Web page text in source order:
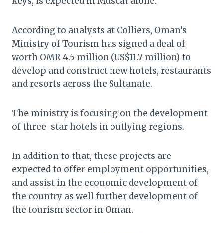
According to analysts at Colliers, Oman’s
Ministry of Tourism has signed a deal of
worth OMR 4.5 million (US$11.7 million) to
develop and construct new hotels, restaurants
and resorts across the Sultanate.
The ministry is focusing on the development
of three-star hotels in outlying regions.
In addition to that, these projects are
expected to offer employment opportunities,
and assist in the economic development of
the country as well further development of
the tourism sector in Oman.